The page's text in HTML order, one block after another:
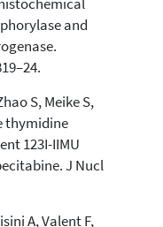
and
S, Meike S,
thymidine
123I-IIMU
J Nucl
A, Valent F,